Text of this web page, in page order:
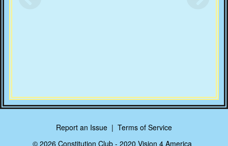
Report an Issue | Terms of Service
© 2026 Constitution Club - 2020 Vision 4 America